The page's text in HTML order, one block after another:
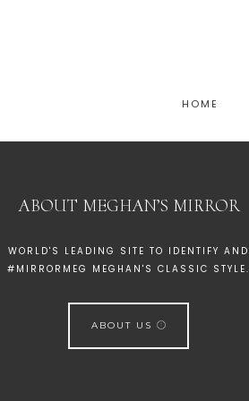
HOME
ABOUT MEGHAN’S MIRROR
WORLD'S LEADING SITE TO IDENTIFY AND
#MIRRORMEG MEGHAN'S CLASSIC STYLE.
ABOUT US